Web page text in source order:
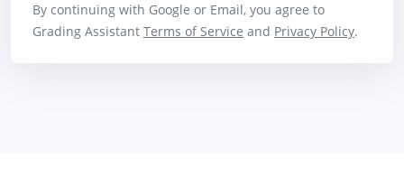
By continuing with Google or Email, you agree to
Grading Assistant Terms of Service and Privacy Policy.